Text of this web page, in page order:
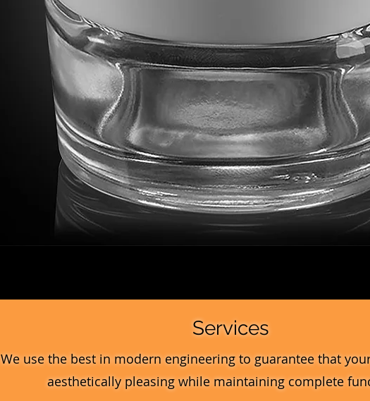
Services
We use the best in modern engineering to guarantee that
aesthetically pleasing while maintaining complete